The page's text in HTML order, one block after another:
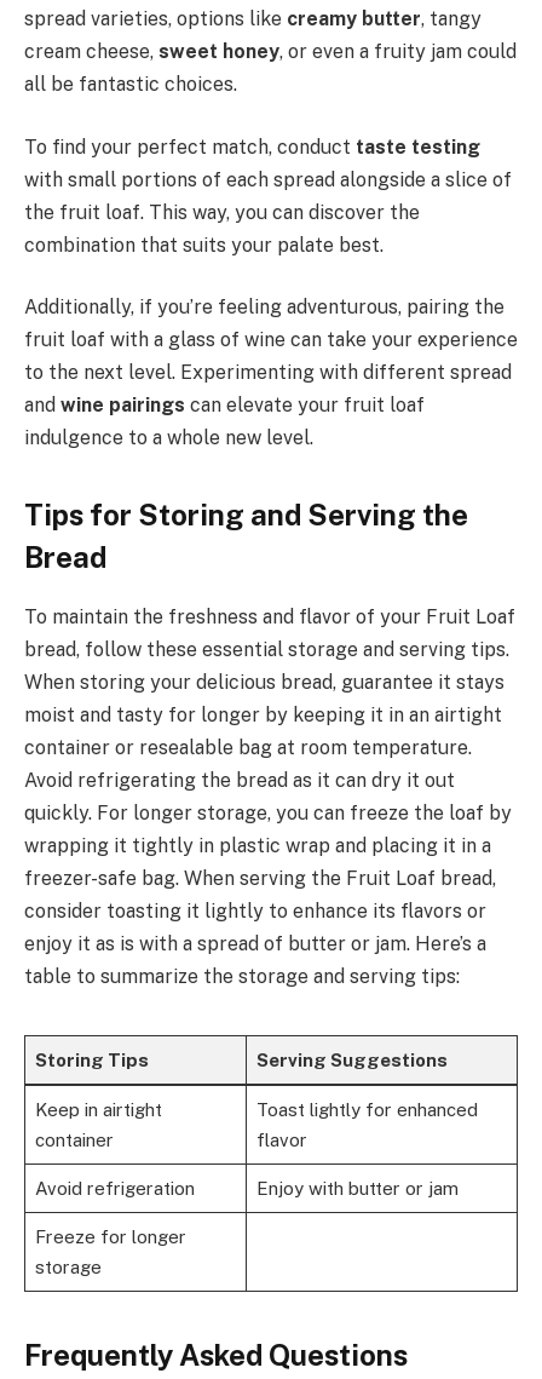
spread varieties, options like creamy butter, tangy
cream cheese, sweet honey, or even a fruity jam could
all be fantastic choices.
To find your perfect match, conduct taste testing
with small portions of each spread alongside a slice of
the fruit loaf. This way, you can discover the
combination that suits your palate best.
Additionally, if you’re feeling adventurous, pairing the
fruit loaf with a glass of wine can take your experience
to the next level. Experimenting with different spread
and wine pairings can elevate your fruit loaf
indulgence to a whole new level.
Tips for Storing and Serving the
Bread
To maintain the freshness and flavor of your Fruit Loaf
bread, follow these essential storage and serving tips.
When storing your delicious bread, guarantee it stays
moist and tasty for longer by keeping it in an airtight
container or resealable bag at room temperature.
Avoid refrigerating the bread as it can dry it out
quickly. For longer storage, you can freeze the loaf by
wrapping it tightly in plastic wrap and placing it in a
freezer-safe bag. When serving the Fruit Loaf bread,
consider toasting it lightly to enhance its flavors or
enjoy it as is with a spread of butter or jam. Here’s a
table to summarize the storage and serving tips:
Storing Tips Serving Suggestions
Keep in airtight
container
Toast lightly for enhanced
flavor
Avoid refrigeration Enjoy with butter or jam
Freeze for longer
storage
Frequently Asked Questions